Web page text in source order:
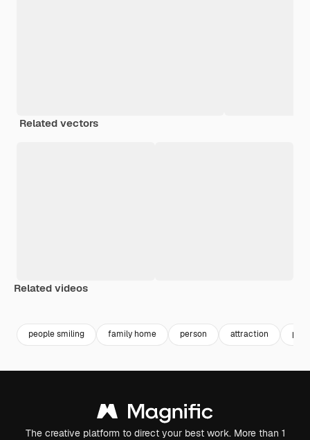
Related vectors
Related videos
people smiling family home person attraction
The creative platform to direct your best work. More than 1